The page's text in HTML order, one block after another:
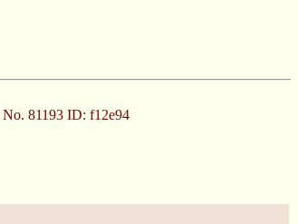
No. 81193 ID: f12e94